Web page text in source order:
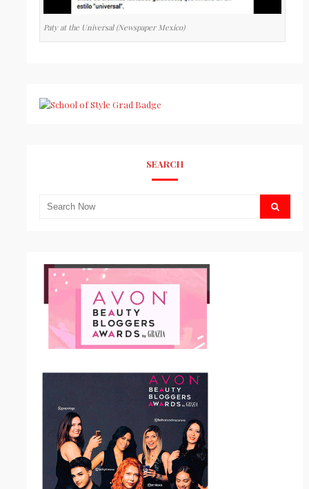
Paty at the Universal (Newspaper Mexico)
SEARCH